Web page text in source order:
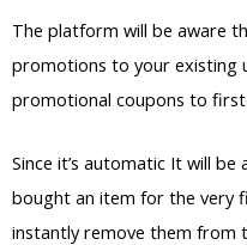
The platform will be aware
promotions to your existing
promotional coupons to
Since it’s automatic It will be
bought an item for the very
instantly remove them from